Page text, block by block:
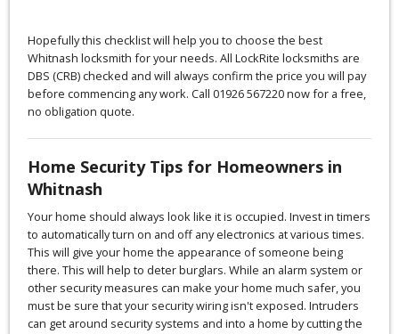
Hopefully this checklist will help you to choose the best
Whitnash locksmith for your needs. All LockRite locksmiths are
DBS (CRB) checked and will always confirm the price you will pay
before commencing any work. Call 01926 567220 now for a free,
no obligation quote.
Home Security Tips for Homeowners in
Whitnash
Your home should always look like it is occupied. Invest in timers
to automatically turn on and off any electronics at various times.
This will give your home the appearance of someone being
there. This will help to deter burglars. While an alarm system or
other security measures can make your home much safer, you
must be sure that your security wiring isn't exposed. Intruders
can get around security systems and into a home by cutting the